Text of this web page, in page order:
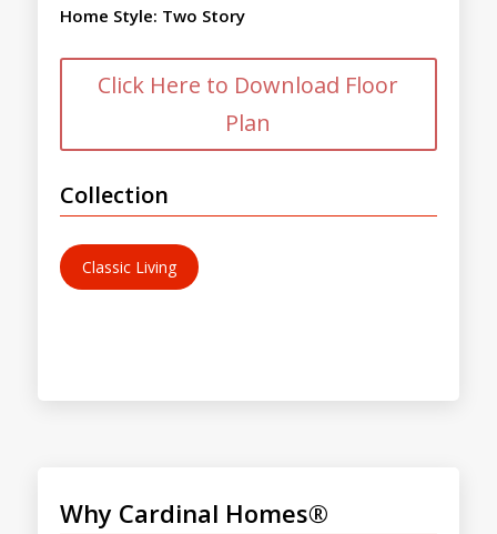
Home Style: Two Story
Click Here to Download Floor
Plan
Collection
Classic Living
Why Cardinal Homes®